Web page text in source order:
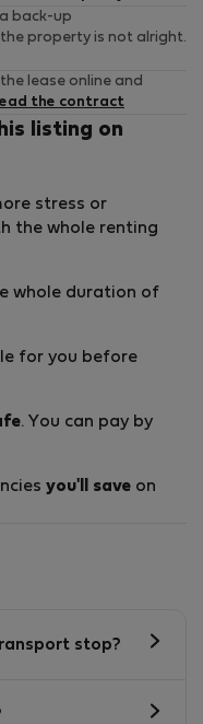
back-up
property is not alright.
lease online and
the contract
listing on
stress or
the whole renting
whole duration of
for you before
. You can pay by
you'll save on
stop?